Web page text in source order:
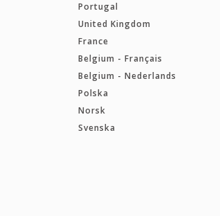
Portugal
United Kingdom
France
Belgium - Français
Belgium - Nederlands
Polska
Norsk
Svenska